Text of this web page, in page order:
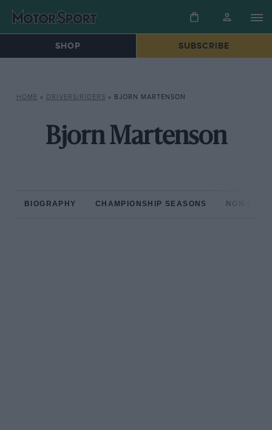
SHOP SUBSCRIBE
HOME » DRIVERS/RIDERS » BJORN MARTENSON
Bjorn Martenson
BIOGRAPHY CHAMPIONSHIP SEASONS NON-